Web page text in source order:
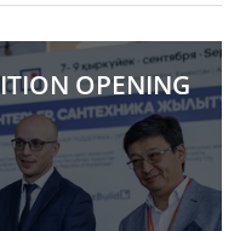
OPENING